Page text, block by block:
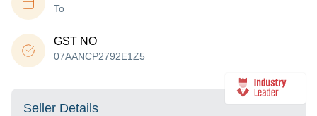
To
GST NO
07AANCP2792E1Z5
Seller Details